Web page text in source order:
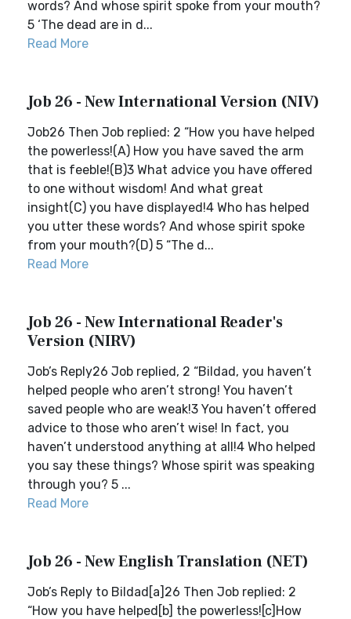
words? And whose spirit spoke from your mouth?
5 ‘The dead are in d...
Read More
Job 26 - New International Version (NIV)
Job26 Then Job replied: 2 “How you have helped
the powerless!(A) How you have saved the arm
that is feeble!(B)3 What advice you have offered
to one without wisdom! And what great
insight(C) you have displayed!4 Who has helped
you utter these words? And whose spirit spoke
from your mouth?(D) 5 “The d...
Read More
Job 26 - New International Reader's
Version (NIRV)
Job’s Reply26 Job replied, 2 “Bildad, you haven’t
helped people who aren’t strong! You haven’t
saved people who are weak!3 You haven’t offered
advice to those who aren’t wise! In fact, you
haven’t understood anything at all!4 Who helped
you say these things? Whose spirit was speaking
through you? 5 ...
Read More
Job 26 - New English Translation (NET)
Job’s Reply to Bildad[a]26 Then Job replied: 2
“How you have helped[b] the powerless![c]How